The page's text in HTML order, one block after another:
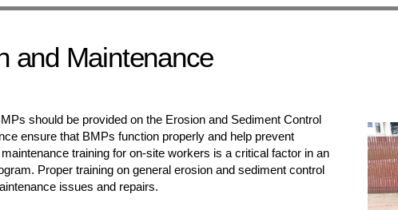
and Maintenance
should be provided on the Erosion and Sediment Control
ensure that BMPs function properly and help prevent
training for on-site workers is a critical factor in an
Proper training on general erosion and sediment control
issues and repairs.